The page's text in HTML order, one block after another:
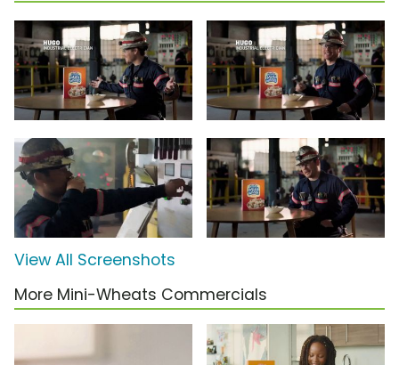
View All Screenshots
More Mini-Wheats Commercials